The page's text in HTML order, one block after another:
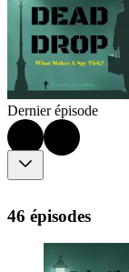
Dernier épisode
46 épisodes